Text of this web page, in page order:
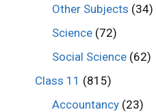
Other Subjects (34)
Science (72)
Social Science (62)
Class 11 (815)
Accountancy (23)